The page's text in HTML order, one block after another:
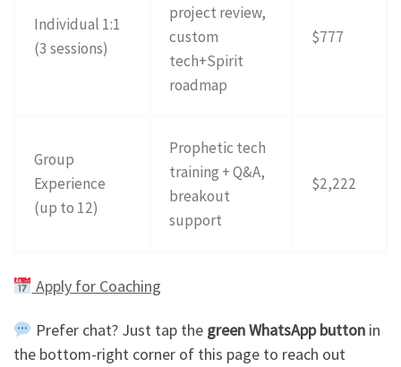
Individual 1:1
(3 sessions)
project review,
custom
tech+Spirit
roadmap
$777
Group
Experience
(up to 12)
Prophetic tech
training + Q&A,
breakout
support
$2,222
Apply for Coaching
Prefer chat? Just tap the green WhatsApp buttonin
the bottom-right corner of this page to reach out